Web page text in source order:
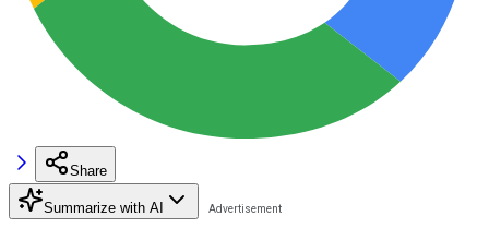
Share
Summarize with AI